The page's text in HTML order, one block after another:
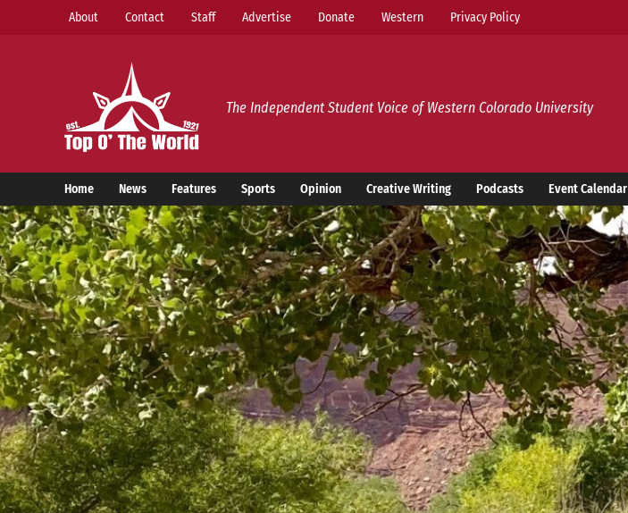
About Contact Staff Advertise Donate Western Privacy Policy
Top o’ The World
The Independent Student Voice of Western Colorado University
Home News Features Sports Opinion Creative Writing Podcasts Event Calendar